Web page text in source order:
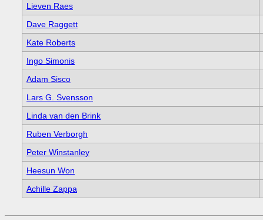
Lieven Raes
Dave Raggett
Kate Roberts
Ingo Simonis
Adam Sisco
Lars G. Svensson
Linda van den Brink
Ruben Verborgh
Peter Winstanley
Heesun Won
Achille Zappa